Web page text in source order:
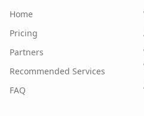
Home
Pricing
Partners
Recommended Services
FAQ